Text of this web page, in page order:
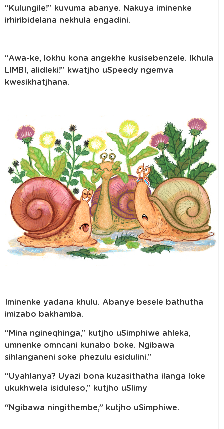
“Kulungile!” kuvuma abanye. Nakuya iminenke
irhiribidelana nekhula engadini.
“Awa-ke, lokhu kona angekhe kusisebenzele. Ikhula
LIMBI, alidleki!” kwatjho uSpeedy ngemva
kwesikhatjhana.
Iminenke yadana khulu. Abanye besele bathutha
imizabo bakhamba.
“Mina ngineqhinga,” kutjho uSimphiwe ahleka,
umnenke omncani kunabo boke. Ngibawa
sihlanganeni soke phezulu esidulini.”
“Uyahlanya? Uyazi bona kuzasithatha ilanga loke
ukukhwela isiduleso,” kutjho uSlimy
“Ngibawa ningithembe,” kutjho uSimphiwe.